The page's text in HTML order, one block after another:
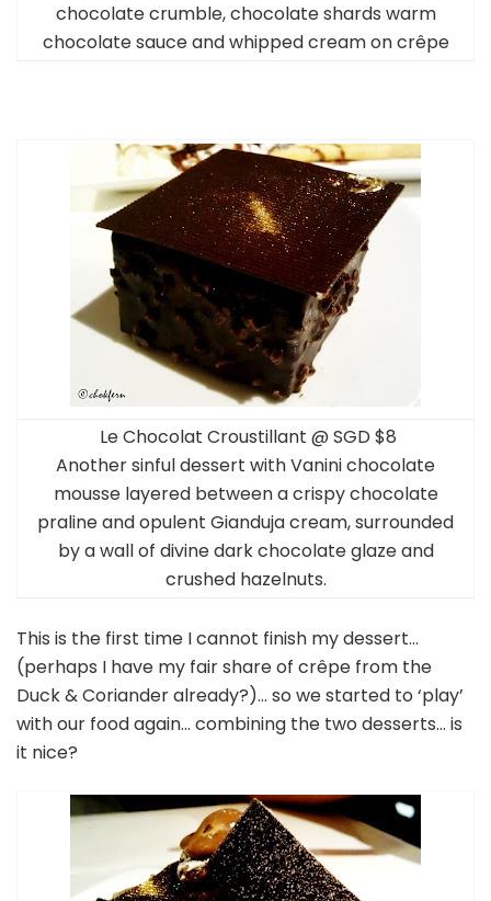
chocolate crumble, chocolate shards warm
chocolate sauce and whipped cream on crêpe
Le Chocolat Croustillant @ SGD $8
Another sinful dessert with Vanini chocolate
mousse layered between a crispy chocolate
praline and opulent Gianduja cream, surrounded
by a wall of divine dark chocolate glaze and
crushed hazelnuts.
This is the first time I cannot finish my dessert…
(perhaps I have my fair share of crêpe from the
Duck & Coriander already?)… so we started to ‘play’
with our food again… combining the two desserts… is
it nice?